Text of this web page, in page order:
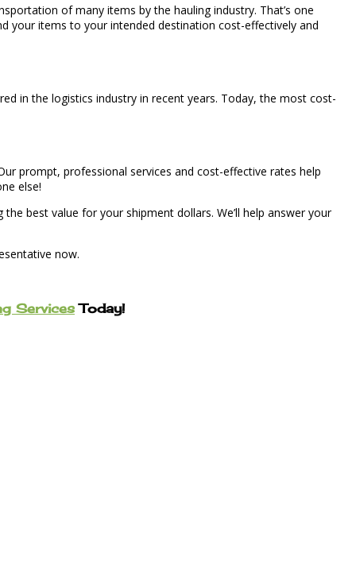
of many items by the hauling industry. That’s one
your items to your intended destination cost-effectively and
in the logistics industry in recent years. Today, the most cost-
prompt, professional services and cost-effective rates help
else!
best value for your shipment dollars. We’ll help answer your
now.
Services Today!